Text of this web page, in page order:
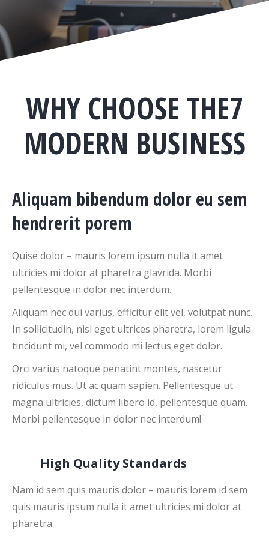
WHY CHOOSE THE7
MODERN BUSINESS
Aliquam bibendum dolor eu sem
hendrerit porem
Quise dolor – mauris lorem ipsum nulla it amet
ultricies mi dolor at pharetra glavrida. Morbi
pellentesque in dolor nec interdum.
Aliquam nec dui varius, efficitur elit vel, volutpat nunc.
In sollicitudin, nisl eget ultrices pharetra, lorem ligula
tincidunt mi, vel commodo mi lectus eget dolor.
Orci varius natoque penatint montes, nascetur
ridiculus mus. Ut ac quam sapien. Pellentesque ut
magna ultricies, dictum libero id, pellentesque quam.
Morbi pellentesque in dolor nec interdum!
High Quality Standards
Nam id sem quis mauris dolor – mauris lorem id sem
quis mauris ipsum nulla it amet ultricies mi dolor at
pharetra.